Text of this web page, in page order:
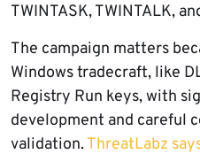
TWINTASK, TWINTALK,
The campaign matters
Windows tradecraft, like
Registry Run keys, with
development and careful
validation.ThreatLabz